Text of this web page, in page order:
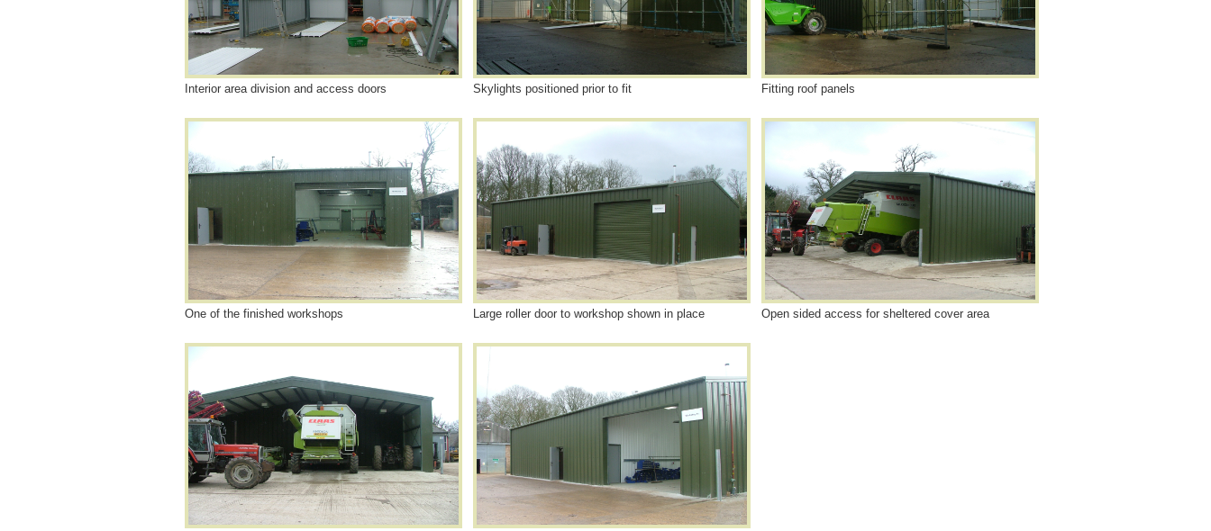
Interior area division and access doors Skylights positioned prior to fit Fitting roof panels
One of the finished workshops Large roller door to workshop shown in place Open sided access for sheltered cover area